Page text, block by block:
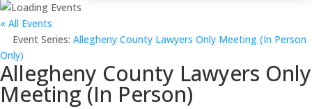
« All Events
Event Series: Allegheny County Lawyers Only Meeting (In Person
Only)
Allegheny County Lawyers Only
Meeting (In Person)